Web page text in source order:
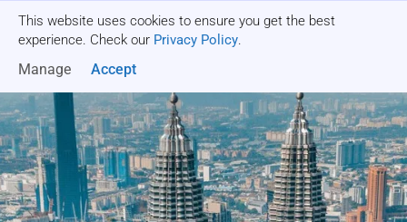
This website uses cookies to ensure you get the best
experience. Check our Privacy Policy.
Manage Accept